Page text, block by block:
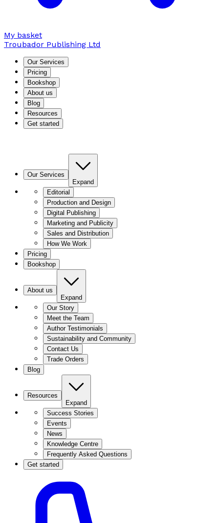
My basket
Troubador Publishing Ltd
Our Services
Pricing
Bookshop
About us
Blog
Resources
Get started
Our Services
Expand
Editorial
Production and Design
Digital Publishing
Marketing and Publicity
Sales and Distribution
How We Work
Pricing
Bookshop
About us
Expand
Our Story
Meet the Team
Author Testimonials
Sustainability and Community
Contact Us
Trade Orders
Blog
Resources
Expand
Success Stories
Events
News
Knowledge Centre
Frequently Asked Questions
Get started